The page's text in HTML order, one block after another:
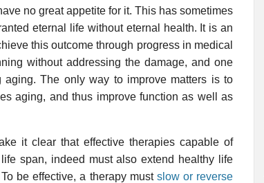
no great appetite for it. This has sometimes
eternal life without eternal health. It is an
this outcome through progress in medical
without addressing the damage, and one
The only way to improve matters is to
aging, and thus improve function as well as
it clear that effective therapies capable of
span, indeed must also extend healthy life
be effective, a therapy must slow or reverse